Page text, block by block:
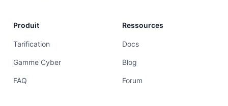
Produit
Tarification
Gamme Cyber
FAQ
Ressources
Docs
Blog
Forum